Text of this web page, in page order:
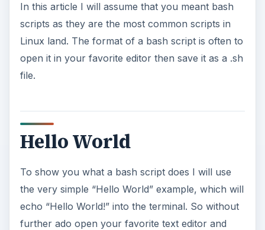
In this article I will assume that you meant bash
scripts as they are the most common scripts in
Linux land. The format of a bash script is often to
open it in your favorite editor then save it as a .sh
file.
Hello World
To show you what a bash script does I will use
the very simple “Hello World” example, which will
echo “Hello World!” into the terminal. So without
further ado open your favorite text editor and